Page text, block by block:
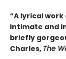
“A lyrical
intimate and
briefly
Charles, The